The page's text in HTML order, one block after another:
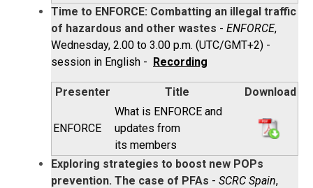
Time to ENFORCE: Combatting an illegal traffic
of hazardous and other wastes - ENFORCE,
Wednesday, 2.00 to 3.00 p.m. (UTC/GMT+2) -
session in English - Recording
Presenter Title Download
ENFORCE
What is ENFORCE and
updates from
its members
Exploring strategies to boost new POPs
prevention. The case of PFAs - SCRC Spain,